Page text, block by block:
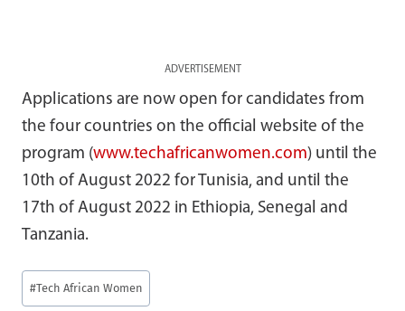
ADVERTISEMENT
Applications are now open for candidates from
the four countries on the official website of the
program (www.techafricanwomen.com) until the
10th of August 2022 for Tunisia, and until the
17th of August 2022 in Ethiopia, Senegal and
Tanzania.
Post
Tags:
#Tech African Women